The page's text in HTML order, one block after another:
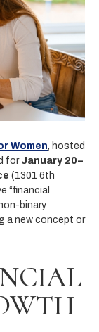
Women , hosted
for January 20–
(1301 6th
“financial
binary
a new concept or